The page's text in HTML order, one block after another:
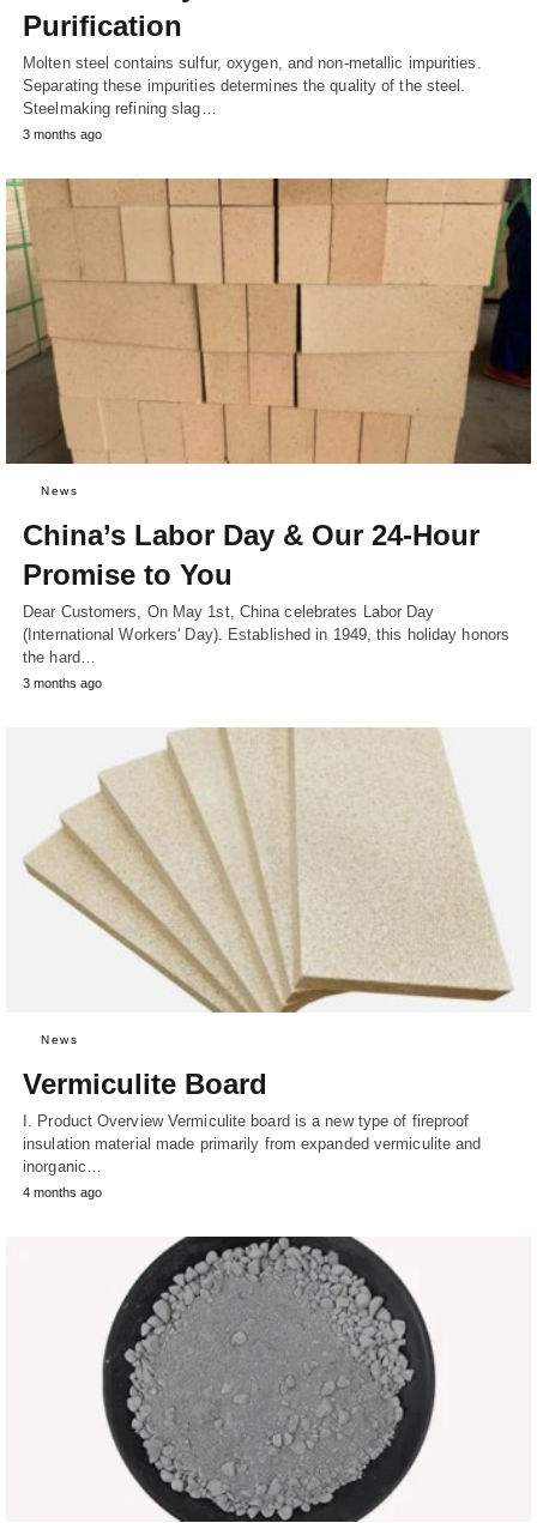
Purification
Molten steel contains sulfur, oxygen, and non-metallic impurities.
Separating these impurities determines the quality of the steel.
Steelmaking refining slag…
3 months ago
News
China’s Labor Day & Our 24-Hour
Promise to You
Dear Customers, On May 1st, China celebrates Labor Day
(International Workers' Day). Established in 1949, this holiday honors
the hard…
3 months ago
News
Vermiculite Board
I. Product Overview Vermiculite board is a new type of fireproof
insulation material made primarily from expanded vermiculite and
inorganic…
4 months ago